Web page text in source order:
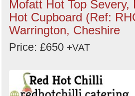
Mofatt Hot Top
Hot Cupboard (Ref:
Warrington, Cheshire
Price: £650 +VAT